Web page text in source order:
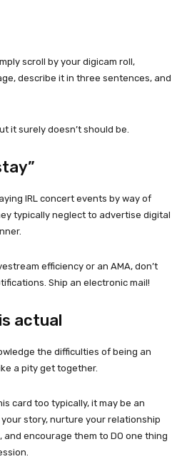
scroll by your digicam roll,
describe it in three sentences, and
it surely doesn’t should be.
IRL concert events by way of
typically neglect to advertise digital
efficiency or an AMA, don’t
Ship an electronic mail!
actual
the difficulties of being an
a pity get together.
card too typically, it may be an
story, nurture your relationship
encourage them to DO one thing